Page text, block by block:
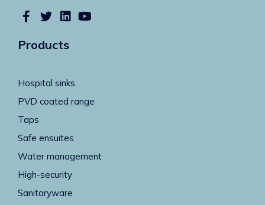
Products
Hospital sinks
PVD coated range
Taps
Safe ensuites
Water management
High-security
Sanitaryware